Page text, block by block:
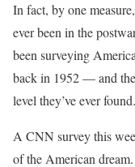
In fact, by one
ever been in the
been surveying
back in 1952 — and
level they’ve ever found.
A CNN survey this
of the American